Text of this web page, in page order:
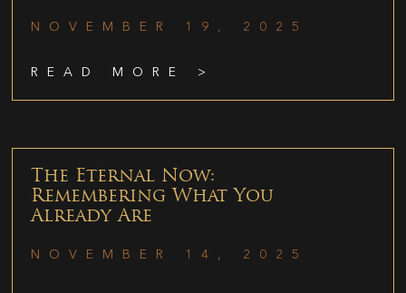
NOVEMBER 19, 2025
READ MORE >
The Eternal Now:
Remembering What You
Already Are
NOVEMBER 14, 2025